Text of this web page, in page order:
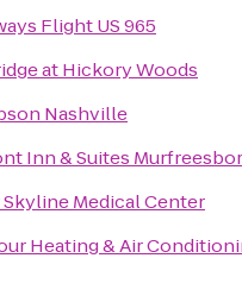
Flight US 965
at Hickory Woods
Nashville
Inn & Suites
Skyline Medical Center
Heating & Air